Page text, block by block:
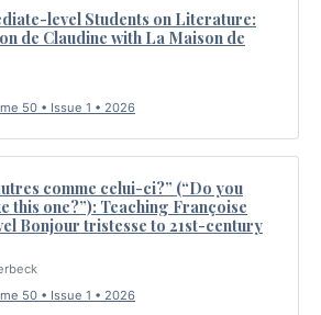
level Students on Literature:
de Claudine with La Maison de
50 • Issue 1 • 2026
comme celui-ci?” (“Do you
this one?”): Teaching Françoise
Bonjour tristesse to 21st-century
50 • Issue 1 • 2026